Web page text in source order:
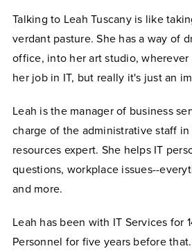
Talking to Leah Tuscany is like
verdant pasture. She has a way of
office, into her art studio,
her job in IT, but really it's just an
Leah is the manager of business
charge of the administrative staff
resources expert. She helps IT
questions, workplace issues--
and more.
Leah has been with IT Services for
Personnel for five years before